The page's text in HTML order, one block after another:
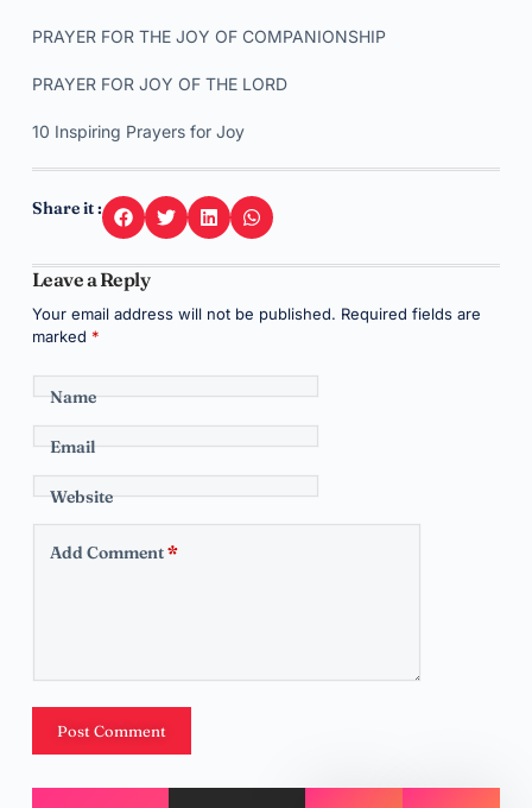
PRAYER FOR THE JOY OF COMPANIONSHIP
PRAYER FOR JOY OF THE LORD
10 Inspiring Prayers for Joy
Share it :
Leave a Reply
Your email address will not be published. Required fields are
marked *
Name
Email
Website
Add Comment*
Post Comment